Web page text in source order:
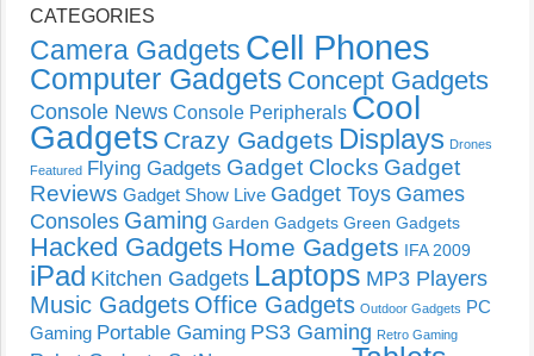
CATEGORIES
Camera Gadgets Cell Phones
Computer Gadgets Concept Gadgets
Console News Console Peripherals Cool
Gadgets Crazy Gadgets Displays Drones
Featured Flying Gadgets Gadget Clocks Gadget
Reviews Gadget Show Live Gadget Toys Games
Consoles Gaming Garden Gadgets Green Gadgets
Hacked Gadgets Home Gadgets IFA 2009
iPad Kitchen Gadgets Laptops MP3 Players
Music Gadgets Office Gadgets Outdoor Gadgets PC
Gaming Portable Gaming PS3 Gaming Retro Gaming